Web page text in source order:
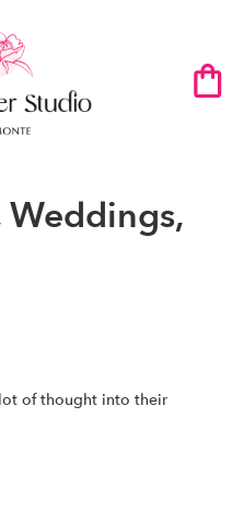
Weddings,
of thought into their